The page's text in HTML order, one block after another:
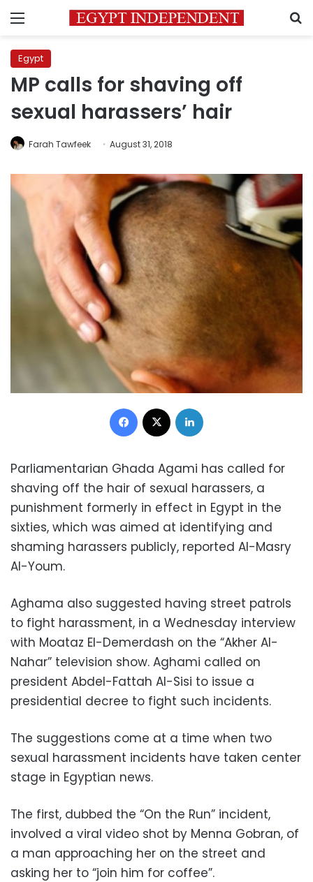
Menu
Egypt
MP calls for shaving off
sexual harassers’ hair
Farah Tawfeek August 31, 2018
Facebook
Parliamentarian Ghada Agami has called for
shaving off the hair of sexual harassers, a
punishment formerly in effect in Egypt in the
sixties, which was aimed at identifying and
shaming harassers publicly, reported Al-Masry
Al-Youm.
Aghama also suggested having street patrols
to fight harassment, in a Wednesday interview
with Moataz El-Demerdash on the “Akher Al-
Nahar” television show. Aghami called on
president Abdel-Fattah Al-Sisi to issue a
presidential decree to fight such incidents.
The suggestions come at a time when two
sexual harassment incidents have taken center
stage in Egyptian news.
The first, dubbed the “On the Run” incident,
involved a viral video shot by Menna Gobran, of
a man approaching her on the street and
asking her to “join him for coffee”.